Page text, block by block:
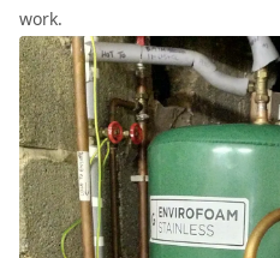
work.